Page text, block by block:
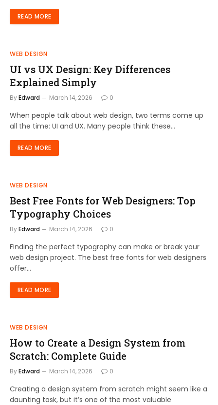
READ MORE
WEB DESIGN
UI vs UX Design: Key Differences
Explained Simply
ByEdward March 14, 2026 0
When people talk about web design, two terms come up
all the time: UI and UX. Many people think these…
READ MORE
WEB DESIGN
Best Free Fonts for Web Designers: Top
Typography Choices
ByEdward March 14, 2026 0
Finding the perfect typography can make or break your
web design project. The best free fonts for web designers
offer…
READ MORE
WEB DESIGN
How to Create a Design System from
Scratch: Complete Guide
ByEdward March 14, 2026 0
Creating a design system from scratch might seem like a
daunting task, but it’s one of the most valuable